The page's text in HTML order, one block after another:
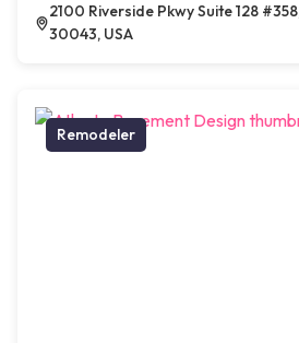
2100 Riverside Pkwy Suite 128
30043, USA
Remodeler